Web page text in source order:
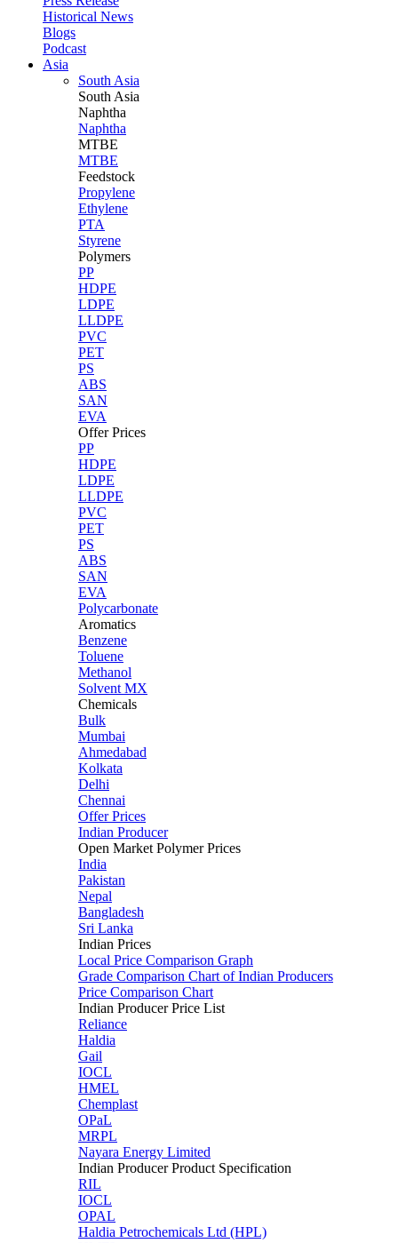
Historical News
Blogs
Podcast
Asia
South Asia
South Asia
Naphtha
Naphtha
MTBE
MTBE
Feedstock
Propylene
Ethylene
PTA
Styrene
Polymers
PP
HDPE
LDPE
LLDPE
PVC
PET
PS
ABS
SAN
EVA
Offer Prices
PP
HDPE
LDPE
LLDPE
PVC
PET
PS
ABS
SAN
EVA
Polycarbonate
Aromatics
Benzene
Toluene
Methanol
Solvent MX
Chemicals
Bulk
Mumbai
Ahmedabad
Kolkata
Delhi
Chennai
Offer Prices
Indian Producer
Open Market Polymer Prices
India
Pakistan
Nepal
Bangladesh
Sri Lanka
Indian Prices
Local Price Comparison Graph
Grade Comparison Chart of Indian Producers
Price Comparison Chart
Indian Producer Price List
Reliance
Haldia
Gail
IOCL
HMEL
Chemplast
OPaL
MRPL
Nayara Energy Limited
Indian Producer Product Specification
RIL
IOCL
OPAL
Haldia Petrochemicals Ltd (HPL)